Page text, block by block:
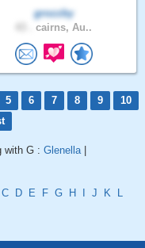
grozzby
cairns, Au..
5 6 7 8 9
10
with G : Glenella|
C D E F G H J K
L